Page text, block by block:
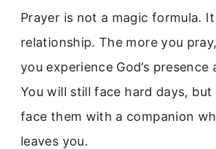
Prayer is not a magic formula. It
relationship. The more you
you experience God’s presence
You will still face hard days, but
face them with a companion
leaves you.